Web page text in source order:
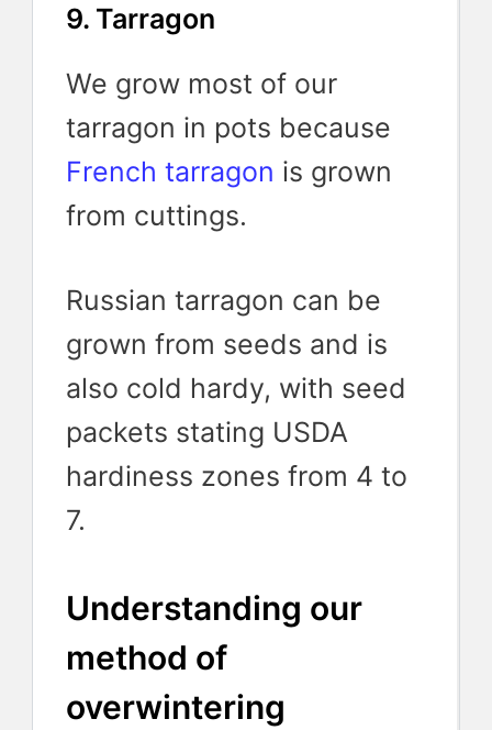
9. Tarragon
We grow most of our
tarragon in pots because
French tarragon is grown
from cuttings.
Russian tarragon can be
grown from seeds and is
also cold hardy, with seed
packets stating USDA
hardiness zones from 4 to
7.
Understanding our
method of
overwintering